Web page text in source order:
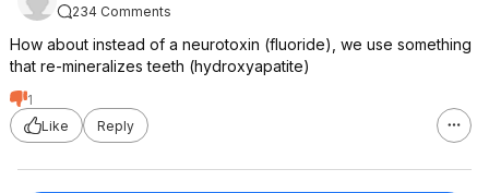
234 Comments
How about instead of a neurotoxin (fluoride), we use something
that re-mineralizes teeth (hydroxyapatite)
1
Like
Reply